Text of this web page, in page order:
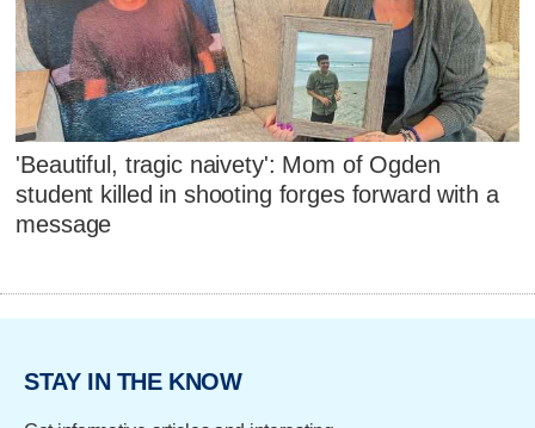
'Beautiful, tragic naivety': Mom of Ogden
student killed in shooting forges forward with a
message
STAY IN THE KNOW